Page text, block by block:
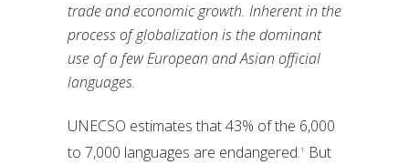
trade and economic growth. Inherent in the
process of globalization is the dominant
use of a few European and Asian official
languages.
UNECSO estimates that 43% of the 6,000
to 7,000 languages are endangered.1
But